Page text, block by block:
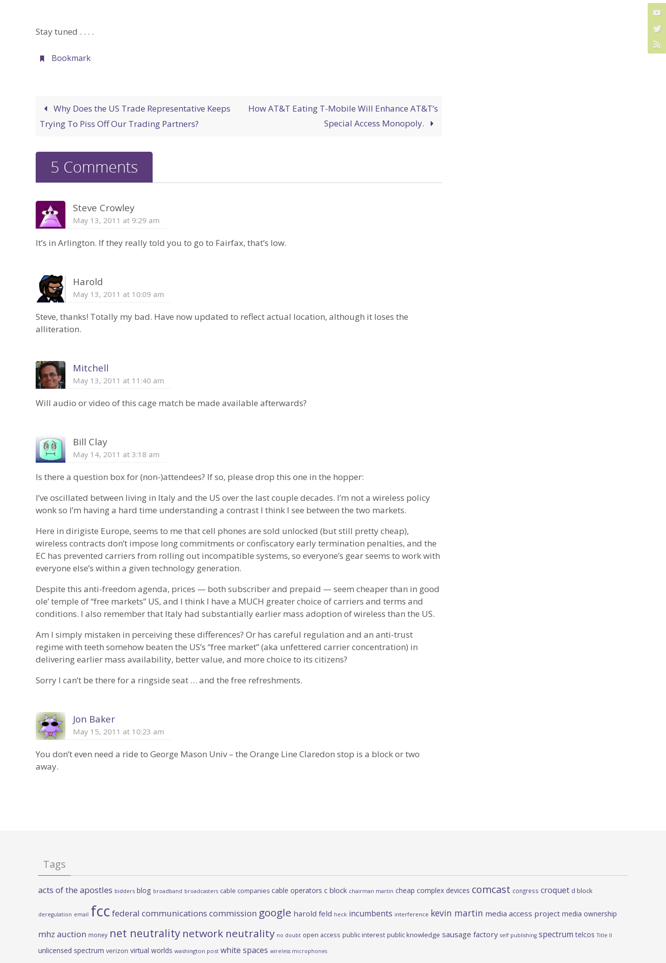
Stay tuned . . . .
Bookmark.
Why Does the US Trade Representative Keeps
Trying To Piss Off Our Trading Partners?
How AT&T Eating T-Mobile Will Enhance AT&T’s
Special Access Monopoly.
5 Comments
Steve Crowley
May 13, 2011 at 9:29 am
It’s in Arlington. If they really told you to go to Fairfax, that’s low.
Harold
May 13, 2011 at 10:09 am
Steve, thanks! Totally my bad. Have now updated to reflect actual location, although it loses the
alliteration.
Mitchell
May 13, 2011 at 11:40 am
Will audio or video of this cage match be made available afterwards?
Bill Clay
May 14, 2011 at 3:18 am
Is there a question box for (non-)attendees? If so, please drop this one in the hopper:
I’ve oscillated between living in Italy and the US over the last couple decades. I’m not a wireless policy
wonk so I’m having a hard time understanding a contrast I think I see between the two markets.
Here in dirigiste Europe, seems to me that cell phones are sold unlocked (but still pretty cheap),
wireless contracts don’t impose long commitments or confiscatory early termination penalties, and the
EC has prevented carriers from rolling out incompatible systems, so everyone’s gear seems to work with
everyone else’s within a given technology generation.
Despite this anti-freedom agenda, prices — both subscriber and prepaid — seem cheaper than in good
ole’ temple of “free markets” US, and I think I have a MUCH greater choice of carriers and terms and
conditions. I also remember that Italy had substantially earlier mass adoption of wireless than the US.
Am I simply mistaken in perceiving these differences? Or has careful regulation and an anti-trust
regime with teeth somehow beaten the US’s “free market” (aka unfettered carrier concentration) in
delivering earlier mass availability, better value, and more choice to its citizens?
Sorry I can’t be there for a ringside seat … and the free refreshments.
Jon Baker
May 15, 2011 at 10:23 am
You don’t even need a ride to George Mason Univ – the Orange Line Claredon stop is a block or two
away.
Tags
acts of the apostles bidders blog broadband broadcasters cable companies cable operators c block chairman martin cheap complex devices comcast congress croquet d block
deregulation email fcc federal communications commission google harold feld heck incumbents interference kevin martin media access project media ownership
mhz auction money net neutrality network neutrality no doubt open access public interest public knowledge sausage factory self publishing spectrum telcos Title II
unlicensed spectrum verizon virtual worlds washington post white spaces wireless microphones